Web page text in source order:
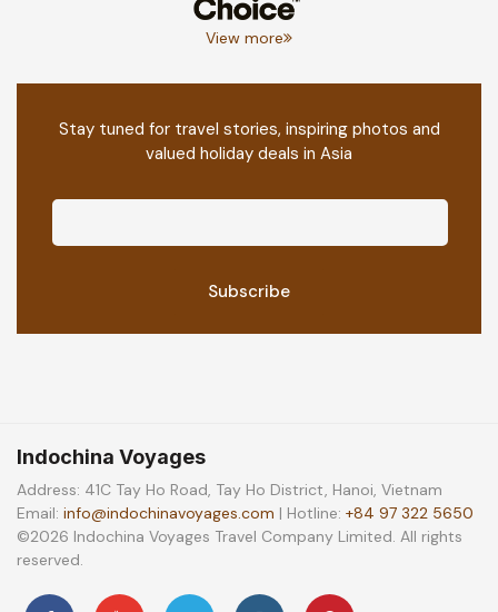
View more
Stay tuned for travel stories, inspiring photos and
valued holiday deals in Asia
Indochina Voyages
Address: 41C Tay Ho Road, Tay Ho District, Hanoi, Vietnam
Email: info@indochinavoyages.com | Hotline: +84 97 322 5650
©2026 Indochina Voyages Travel Company Limited. All rights
reserved.